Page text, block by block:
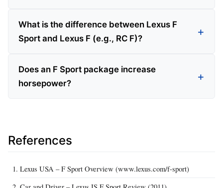
What is the difference between Lexus F
Sport and Lexus F (e.g., RC F)?
Does an F Sport package increase
horsepower?
References
Lexus USA – F Sport Overview (www.lexus.com/f-sport)